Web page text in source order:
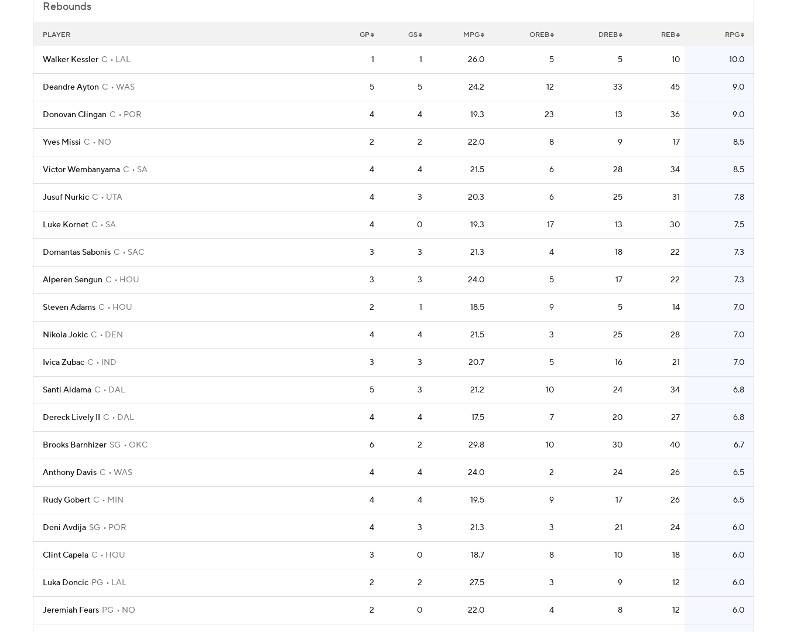
Rebounds
PLAYER GP GS MPG OREB DREB REB RPG
Walker Kessler C LAL 1 1 26.0 5 5 10 10.0
Deandre Ayton C WAS 5 5 24.2 12 33 45 9.0
Donovan Clingan C POR 4 4 19.3 23 13 36 9.0
Yves Missi C NO 2 2 22.0 8 9 17 8.5
Victor Wembanyama C SA 4 4 21.5 6 28 34 8.5
Jusuf Nurkic C UTA 4 3 20.3 6 25 31 7.8
Luke Kornet C SA 4 0 19.3 17 13 30 7.5
Domantas Sabonis C SAC 3 3 21.3 4 18 22 7.3
Alperen Sengun C HOU 3 3 24.0 5 17 22 7.3
Steven Adams C HOU 2 1 18.5 9 5 14 7.0
Nikola Jokic C DEN 4 4 21.5 3 25 28 7.0
Ivica Zubac C IND 3 3 20.7 5 16 21 7.0
Santi Aldama C DAL 5 3 21.2 10 24 34 6.8
Dereck Lively II C DAL 4 4 17.5 7 20 27 6.8
Brooks Barnhizer SG OKC 6 2 29.8 10 30 40 6.7
Anthony Davis C WAS 4 4 24.0 2 24 26 6.5
Rudy Gobert C MIN 4 4 19.5 9 17 26 6.5
Deni Avdija SG POR 4 3 21.3 3 21 24 6.0
Clint Capela C HOU 3 0 18.7 8 10 18 6.0
Luka Doncic PG LAL 2 2 27.5 3 9 12 6.0
Jeremiah Fears PG NO 2 0 22.0 4 8 12 6.0